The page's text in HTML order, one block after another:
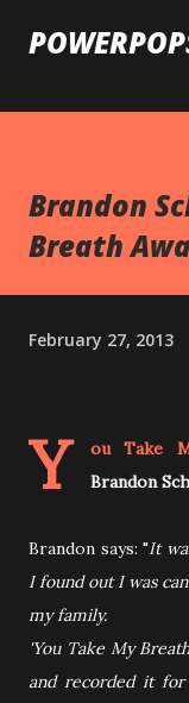
Brandon
Breath
February 27, 2013
Y ou Take
Brandon
Brandon says: "It
I found out I was
my family.
'You Take My
and recorded it for